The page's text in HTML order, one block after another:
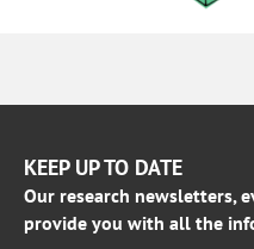
KEEP UP TO DATE
Our research newsletters,
provide you with all the